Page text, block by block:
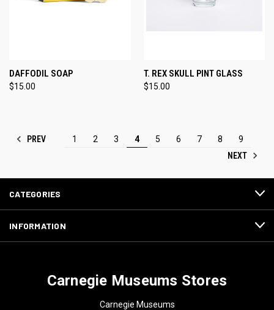
DAFFODIL SOAP
$15.00
T. REX SKULL PINT GLASS
$15.00
PREV 1 2 3 4 5 6 7 8
9
NEXT
CATEGORIES
INFORMATION
Carnegie Museums Stores
Carnegie Museums